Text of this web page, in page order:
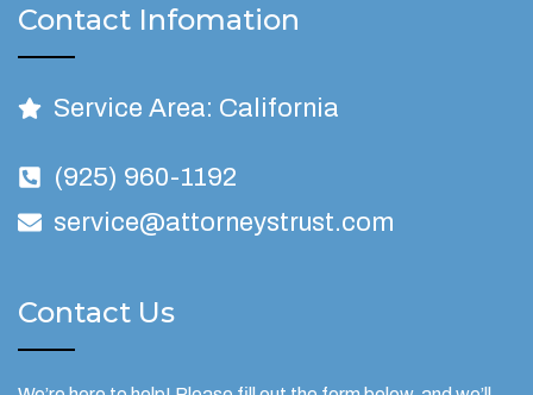
Contact Infomation
Service Area: California
(925) 960-1192
service@attorneystrust.com
Contact Us